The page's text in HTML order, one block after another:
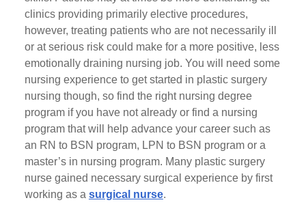
clinics providing primarily elective procedures,
however, treating patients who are not necessarily ill
or at serious risk could make for a more positive, less
emotionally draining nursing job. You will need some
nursing experience to get started in plastic surgery
nursing though, so find the right nursing degree
program if you have not already or find a nursing
program that will help advance your career such as
an RN to BSN program, LPN to BSN program or a
master’s in nursing program. Many plastic surgery
nurse gained necessary surgical experience by first
working as a surgical nurse.